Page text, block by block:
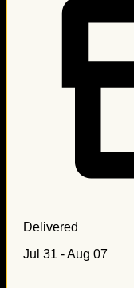
Delivered
Jul 31 - Aug 07